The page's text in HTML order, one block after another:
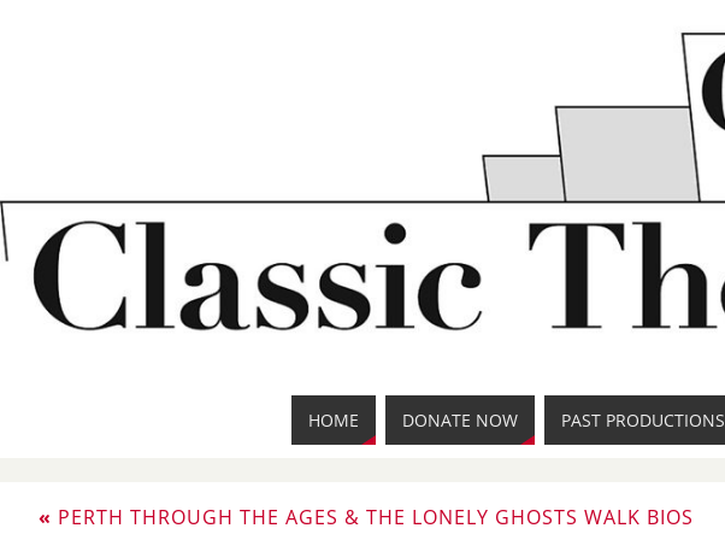
HOME DONATE NOW PAST PRODUCTIONS
« PERTH THROUGH THE AGES & THE LONELY GHOSTS WALK BIOS